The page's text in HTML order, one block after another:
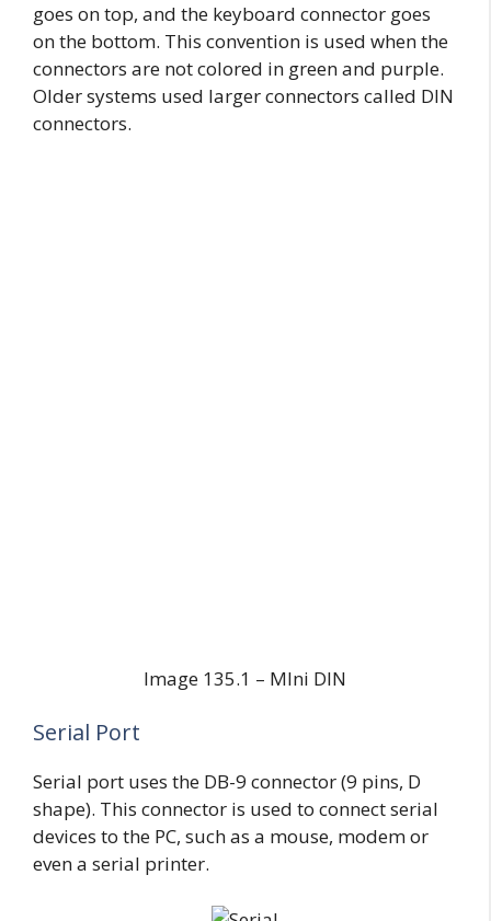
goes on top, and the keyboard connector goes
on the bottom. This convention is used when the
connectors are not colored in green and purple.
Older systems used larger connectors called DIN
connectors.
Image 135.1 – MIni DIN
Serial Port
Serial port uses the DB-9 connector (9 pins, D
shape). This connector is used to connect serial
devices to the PC, such as a mouse, modem or
even a serial printer.